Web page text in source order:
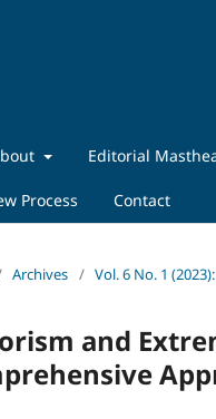
Editorial
Process Contact
Archives / Vol. 6 No. 1
and